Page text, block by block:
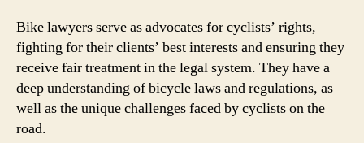
Bike lawyers serve as advocates for cyclists’ rights,
fighting for their clients’ best interests and ensuring they
receive fair treatment in the legal system. They have a
deep understanding of bicycle laws and regulations, as
well as the unique challenges faced by cyclists on the
road.